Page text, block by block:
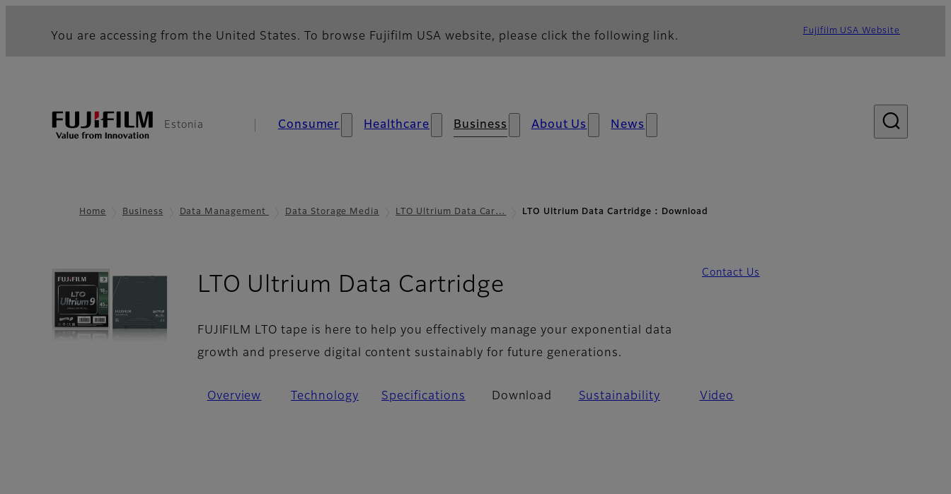
You are accessing from the United States. To browse Fujifilm USA website, please click the following link. Fujifilm USA Website
Estonia Consumer Healthcare Business About Us News
Home Business Data Management Data Storage Media LTO Ultrium Data Car… LTO Ultrium Data Cartridge : Download
LTO Ultrium Data Cartridge
FUJIFILM LTO tape is here to help you effectively manage your exponential data
growth and preserve digital content sustainably for future generations.
Contact Us
Overview Technology Specifications Download Sustainability Video